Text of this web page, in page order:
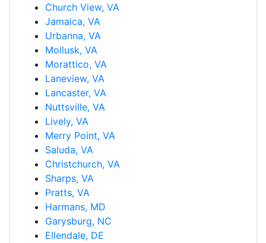
Church View, VA
Jamaica, VA
Urbanna, VA
Mollusk, VA
Morattico, VA
Laneview, VA
Lancaster, VA
Nuttsville, VA
Lively, VA
Merry Point, VA
Saluda, VA
Christchurch, VA
Sharps, VA
Pratts, VA
Harmans, MD
Garysburg, NC
Ellendale, DE